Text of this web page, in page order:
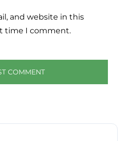
and website in this
time I comment.